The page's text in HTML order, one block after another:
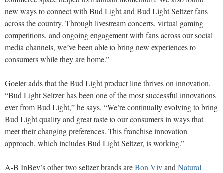
new ways to connect with Bud Light and Bud Light Seltzer fans
across the country. Through livestream concerts, virtual gaming
competitions, and ongoing engagement with fans across our social
media channels, we’ve been able to bring new experiences to
consumers while they are home.”
Goeler adds that the Bud Light product line thrives on innovation.
“Bud Light Seltzer has been one of the most successful innovations
ever from Bud Light,” he says. “We’re continually evolving to bring
Bud Light quality and great taste to our consumers in ways that
meet their changing preferences. This franchise innovation
approach, which includes Bud Light Seltzer, is working.”
A-B InBev’s other two seltzer brands areBon Vivand Natural